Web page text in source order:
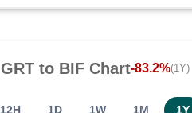
GRTto BIFChart-83.2%(1Y)
12H 1D 1W 1M 1Y